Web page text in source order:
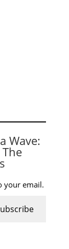
Wave:
your email.